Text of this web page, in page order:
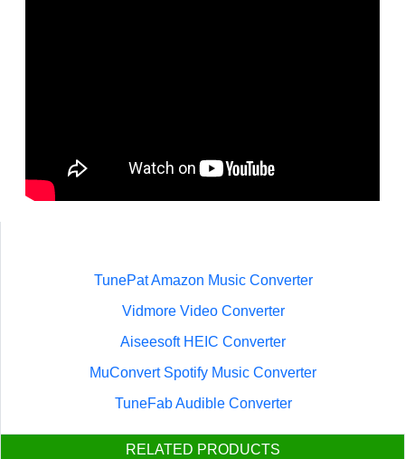
TunePat Amazon Music Converter
Vidmore Video Converter
Aiseesoft HEIC Converter
MuConvert Spotify Music Converter
TuneFab Audible Converter
RELATED PRODUCTS